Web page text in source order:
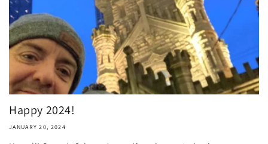
Happy 2024!
JANUARY 20, 2024